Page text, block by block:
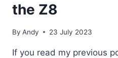
the Z8
By Andy 23 July 2023
If you read my previous